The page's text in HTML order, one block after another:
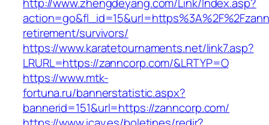
retirement/survivors/
https://www.karatetournaments.net/link7.asp?
LRURL=https://zanncorp.com/&LRTYP=O
https://www.mtk-
fortuna.ru/bannerstatistic.aspx?
bannerid=151&url=https://zanncorp.com/